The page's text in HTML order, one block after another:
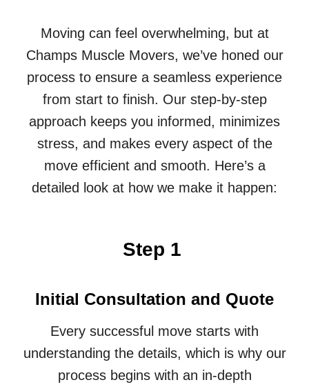
Moving can feel overwhelming, but at
Champs Muscle Movers, we’ve honed our
process to ensure a seamless experience
from start to finish. Our step-by-step
approach keeps you informed, minimizes
stress, and makes every aspect of the
move efficient and smooth. Here’s a
detailed look at how we make it happen:
Step 1
Initial Consultation and Quote
Every successful move starts with
understanding the details, which is why our
process begins with an in-depth